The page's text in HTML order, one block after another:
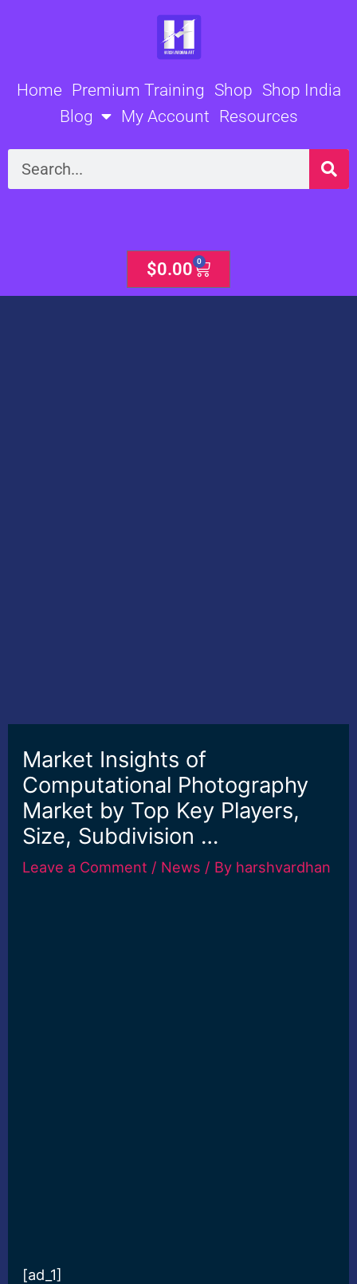
Home Premium Training Shop Shop India
Blog
My Account Resources
Search
$0.00 0
Cart
Market Insights of
Computational Photography
Market by Top Key Players,
Size, Subdivision …
Leave a Comment / News / By harshvardhan
[ad_1]